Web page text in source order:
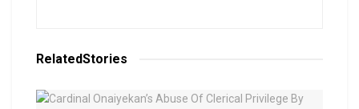
RelatedStories